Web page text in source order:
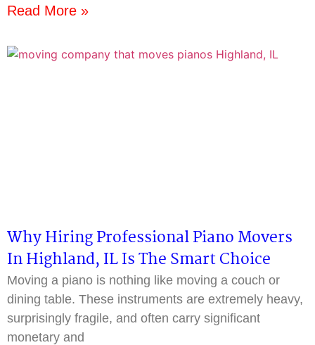
Read More »
Why Hiring Professional Piano Movers
In Highland, IL Is The Smart Choice
Moving a piano is nothing like moving a couch or
dining table. These instruments are extremely heavy,
surprisingly fragile, and often carry significant
monetary and